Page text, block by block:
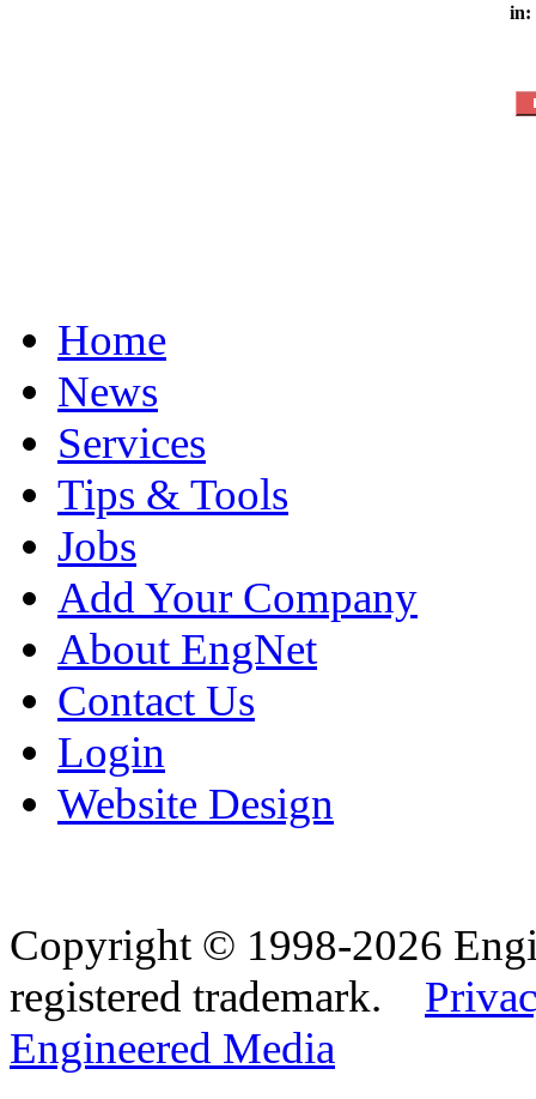
in:
Home
News
Services
Tips & Tools
Jobs
Add Your Company
About EngNet
Contact Us
Login
Website Design
Copyright © 1998-2026
registered trademark.
Engineered Media